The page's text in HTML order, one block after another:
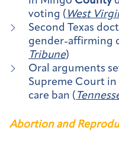
voting ( West
Second Texas
gender-affirming
Tribune)
Oral arguments
Supreme Court in
care ban (
Abortion and